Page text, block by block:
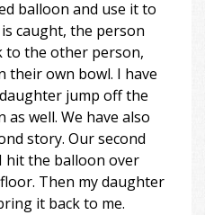
balloon and use it to
caught, the person
to the other person,
their own bowl. I have
jump off the
well. We have also
story. Our second
hit the balloon over
Then my daughter
it back to me.